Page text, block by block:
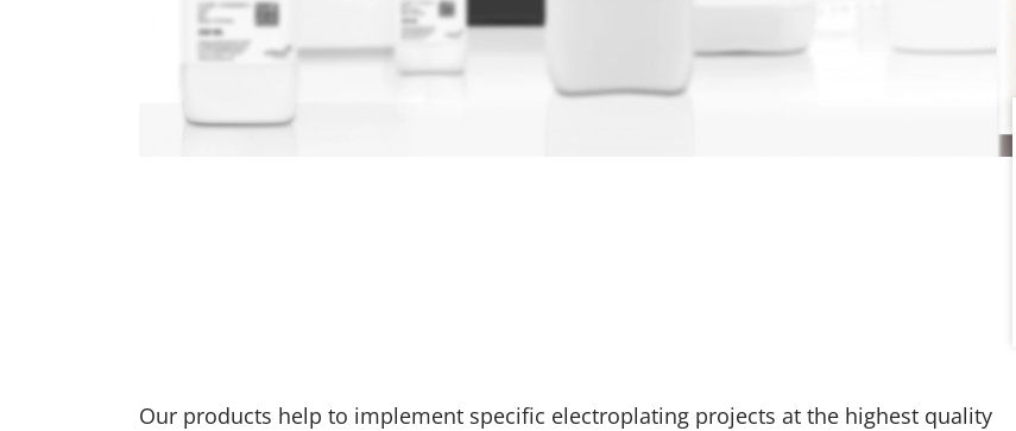
Our products help to implement specific electroplating projects at the highest quality